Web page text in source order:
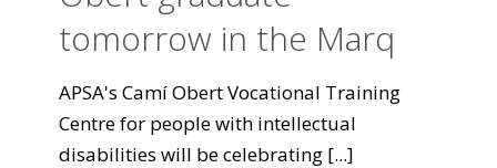
tomorrow in the Marq
APSA's Camí Obert Vocational Training
Centre for people with intellectual
disabilities will be celebrating [...]